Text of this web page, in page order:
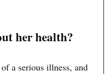
her health?
a serious illness, and